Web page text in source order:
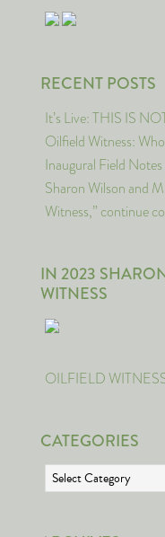
RECENT POSTS
It’s Live: THIS IS
Oilfield Witness:
Inaugural Field
Sharon Wilson and
Witness,” continue
IN 2023
WITNESS
OILFIELD
CATEGORIES
Categories